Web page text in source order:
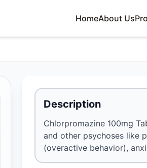
HomeAbout Us
Description
Chlorpromazine 100mg
and other psychoses like
(overactive behavior),